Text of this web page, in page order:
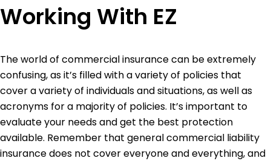
Working With EZ
The world of commercial insurance can be extremely
confusing, as it’s filled with a variety of policies that
cover a variety of individuals and situations, as well as
acronyms for a majority of policies. It’s important to
evaluate your needs and get the best protection
available. Remember that general commercial liability
insurance does not cover everyone and everything, and